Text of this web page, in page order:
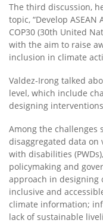
The third discussion,
topic, “Develop
COP30 (30th United
with the aim to raise
inclusion in climate
Valdez-Irong talked
level, which include
designing
Among the challenges
disaggregated data on
with disabilities
policymaking and
approach in
inclusive and
climate information;
lack of sustainable